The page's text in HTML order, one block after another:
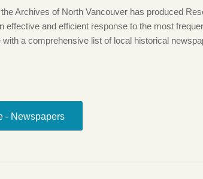
Archives of North Vancouver has produced
effective and efficient response to the most
with a comprehensive list of local historical
- Newspapers